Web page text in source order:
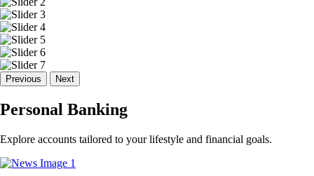
Previous Next
Personal Banking
Explore accounts tailored to your lifestyle and financial goals.